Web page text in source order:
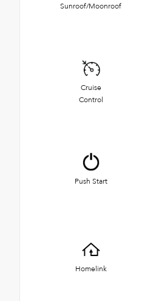
Sunroof/Moonroof
Cruise
Control
Push Start
Homelink